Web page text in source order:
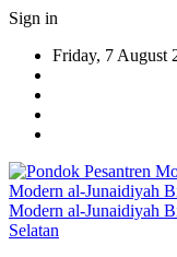
Sign in
Friday, 7 August
Modern al-Junaidiyah
Modern al-Junaidiyah
Selatan